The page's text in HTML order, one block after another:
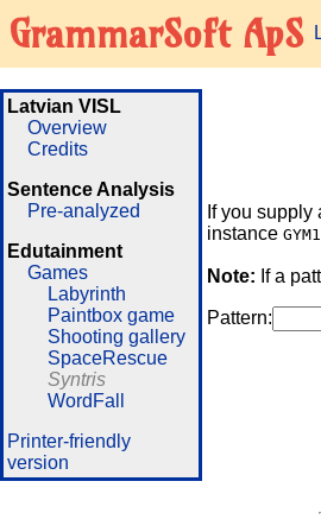
GrammarSoft ApS
Latvian VISL
Overview
Credits
Sentence Analysis
Pre-analyzed
Edutainment
Games
Labyrinth
Paintbox game
Shooting gallery
SpaceRescue
Syntris
WordFall
Printer-friendly
version
If you
instance
Note: If a
Pattern: